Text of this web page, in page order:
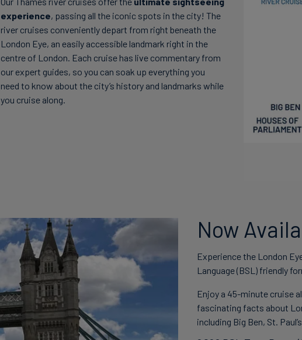
experience, passing all the iconic spots in the city! The
river cruises conveniently depart from right beneath the
London Eye, an easily accessible landmark right in the
centre of London. Each cruise has live commentary from
our expert guides, so you can soak up everything you
need to know about the city’s history and landmarks while
you cruise along.
Now
Experience the London
Language (BSL) friendly
Enjoy a 45-minute cruise
fascinating facts about
including Big Ben, St.